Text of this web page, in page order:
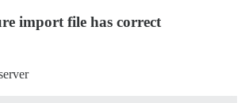
import file has correct